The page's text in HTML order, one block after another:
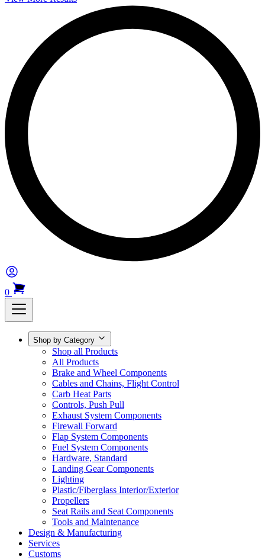
0
Shop by Category
Shop all Products
All Products
Brake and Wheel Components
Cables and Chains, Flight Control
Carb Heat Parts
Controls, Push Pull
Exhaust System Components
Firewall Forward
Flap System Components
Fuel System Components
Hardware, Standard
Landing Gear Components
Lighting
Plastic/Fiberglass Interior/Exterior
Propellers
Seat Rails and Seat Components
Tools and Maintenance
Design & Manufacturing
Services
Customs